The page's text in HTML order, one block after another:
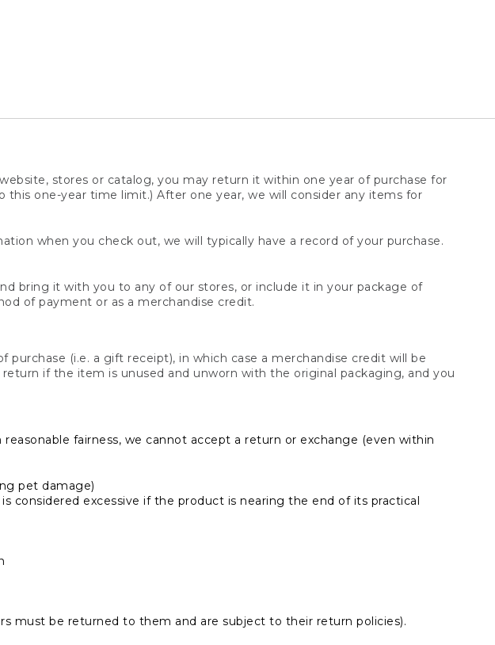
stores or catalog, you may return it within one year of purchase for
one-year time limit.) After one year, we will consider any items for
when you check out, we will typically have a record of your purchase.
bring it with you to any of our stores, or include it in your package of
of payment or as a merchandise credit.
(i.e. a gift receipt), in which case a merchandise credit will be
if the item is unused and unworn with the original packaging, and you
fairness, we cannot accept a return or exchange (even within
pet damage)
considered excessive if the product is nearing the end of its practical
must be returned to them and are subject to their return policies).